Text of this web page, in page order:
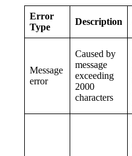
Error
Type
Description
Message
error
Caused by
message
exceeding
2000
characters